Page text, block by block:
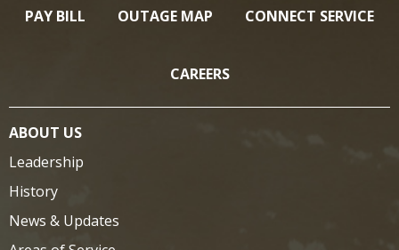
PAY BILL OUTAGE MAP CONNECT SERVICE
CAREERS
ABOUT US
Leadership
History
News & Updates